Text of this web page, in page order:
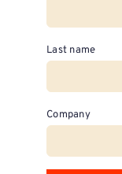
Last name
Company